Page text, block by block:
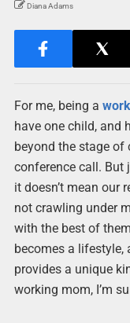
Diana Adams
For me, being a
have one child, and
beyond the stage of
conference call. But
it doesn’t mean our
not crawling under
with the best of
becomes a lifestyle,
provides a unique
working mom, I’m